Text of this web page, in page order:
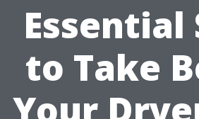
Essential
to Take